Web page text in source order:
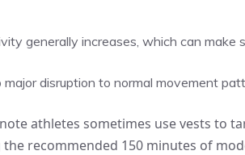
generally increases, which can make
disruption to normal movement
athletes sometimes use vests to
recommended 150 minutes of